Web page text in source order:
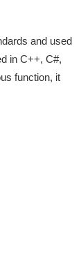
and used
in C++, C#,
function, it